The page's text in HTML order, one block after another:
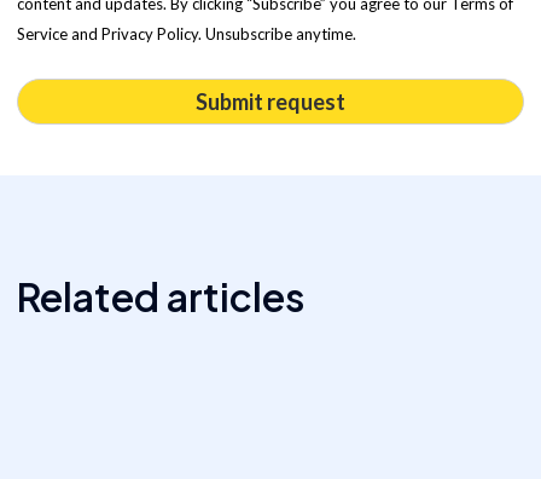
Service and Privacy Policy. Unsubscribe anytime.
Related articles